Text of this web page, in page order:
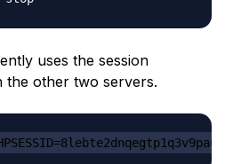
uses the session
the other two servers.